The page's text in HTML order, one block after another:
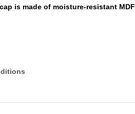
is made of moisture-resistant MDF